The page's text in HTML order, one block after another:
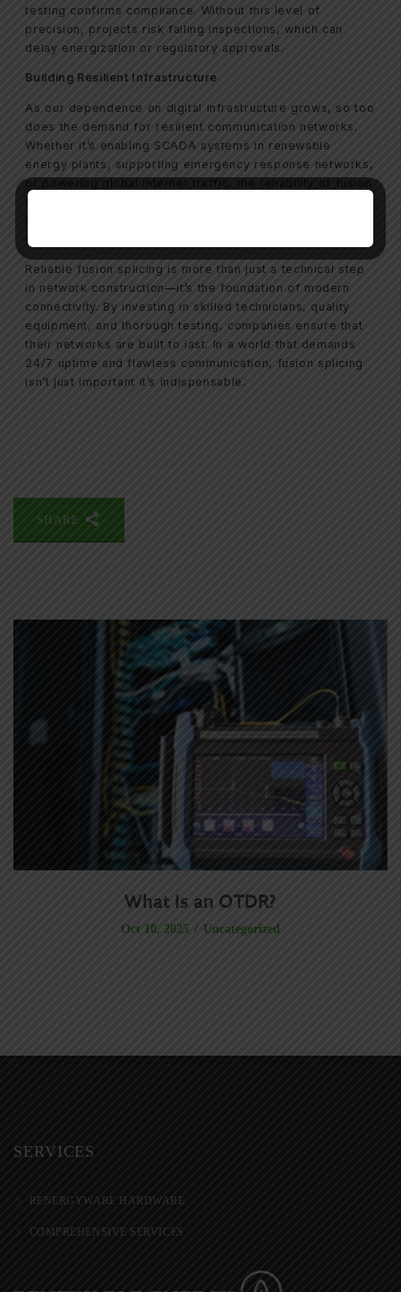
testing confirms compliance. Without this level of
precision, projects risk failing inspections, which can
delay energization or regulatory approvals.
Building Resilient Infrastructure
As our dependence on digital infrastructure grows, so too
does the demand for resilient communication networks.
Whether it’s enabling SCADA systems in renewable
energy plants, supporting emergency response networks,
or powering global internet traffic, the reliability of fusion
Reliable fusion splicing is more than just a technical step
in network construction—it’s the foundation of modern
connectivity. By investing in skilled technicians, quality
equipment, and thorough testing, companies ensure that
their networks are built to last. In a world that demands
24/7 uptime and flawless communication, fusion splicing
isn’t just important it’s indispensable.
SHARE
What Is an OTDR?
Oct 10, 2025 Uncategorized
SERVICES
RENERGYWARE HARDWARE
COMPREHENSIVE SERVICES